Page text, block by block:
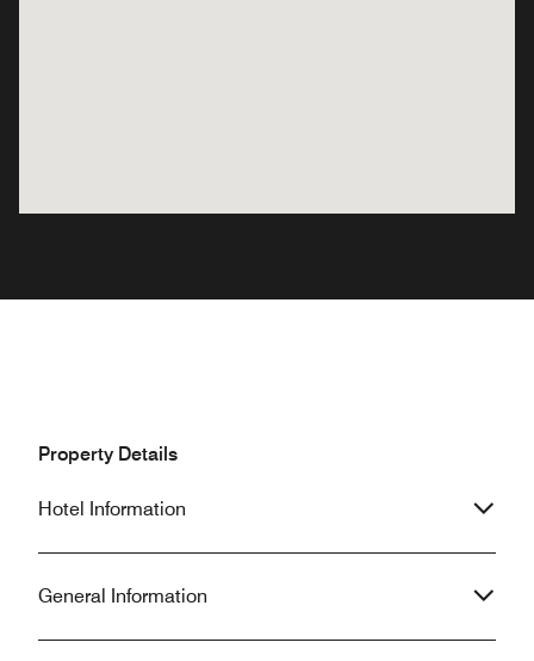
Property Details
Hotel Information
General Information